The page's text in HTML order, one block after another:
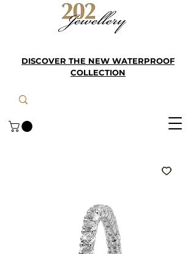
DISCOVER THE NEW WATERPROOF
COLLECTION